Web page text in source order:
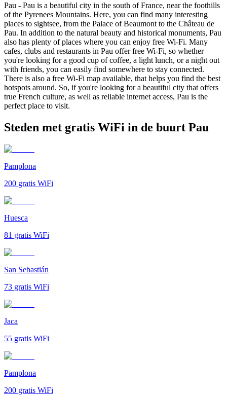
Pau - Pau is a beautiful city in the south of France, near the foothills
of the Pyrenees Mountains. Here, you can find many interesting
places to sightsee, from the Palace of Beaumont to the Château de
Pau. In addition to the natural beauty and historical monuments, Pau
also has plenty of places where you can enjoy free Wi-Fi. Many
cafes, clubs and restaurants in Pau offer free Wi-Fi, so whether
you're looking for a good cup of coffee, a light lunch, or a night out
with friends, you can easily find somewhere to stay connected.
There is also a free Wi-Fi map available, that helps you find the best
hotspots around. So, if you're looking for a beautiful city that offers
true French culture, as well as reliable internet access, Pau is the
perfect place to visit.
Steden met gratis WiFi in de buurt Pau
Pamplona
200 gratis WiFi
Huesca
81 gratis WiFi
San Sebastián
73 gratis WiFi
Jaca
55 gratis WiFi
Pamplona
200 gratis WiFi